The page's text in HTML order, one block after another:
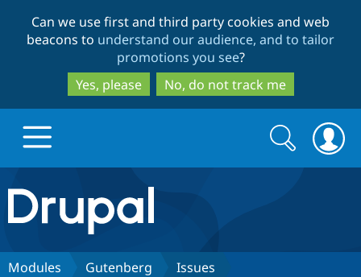
to
main
content
to
search
Can we use first and third party cookies and web
beacons to understand our audience, and to tailor
promotions you see?
Yes, please
No, do not track me
Drupal.org home
Discover Drupal
Search
form
Search
Modules Gutenberg Issues